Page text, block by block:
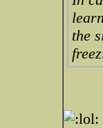
the